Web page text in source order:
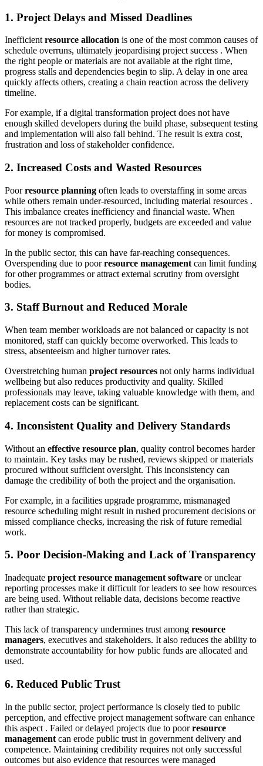
1. Project Delays and Missed Deadlines
Inefficient resource allocation is one of the most common causes of
schedule overruns, ultimately jeopardising project success . When
the right people or materials are not available at the right time,
progress stalls and dependencies begin to slip. A delay in one area
quickly affects others, creating a chain reaction across the delivery
timeline.
For example, if a digital transformation project does not have
enough skilled developers during the build phase, subsequent testing
and implementation will also fall behind. The result is extra cost,
frustration and loss of stakeholder confidence.
2. Increased Costs and Wasted Resources
Poorresource planning often leads to overstaffing in some areas
while others remain under-resourced, including material resources .
This imbalance creates inefficiency and financial waste. When
resources are not tracked properly, budgets are exceeded and value
for money is compromised.
In the public sector, this can have far-reaching consequences.
Overspending due to poorresource management can limit funding
for other programmes or attract external scrutiny from oversight
bodies.
3. Staff Burnout and Reduced Morale
When team member workloads are not balanced or capacity is not
monitored, staff can quickly become overworked. This leads to
stress, absenteeism and higher turnover rates.
Overstretching human project resources not only harms individual
wellbeing but also reduces productivity and quality. Skilled
professionals may leave, taking valuable knowledge with them, and
replacement costs can be significant.
4. Inconsistent Quality and Delivery Standards
Without an effective resource plan, quality control becomes harder
to maintain. Key tasks may be rushed, reviews skipped or materials
procured without sufficient oversight. This inconsistency can
damage the credibility of both the project and the organisation.
For example, in a facilities upgrade programme, mismanaged
resource scheduling might result in rushed procurement decisions or
missed compliance checks, increasing the risk of future remedial
work.
5. Poor Decision-Making and Lack of Transparency
Inadequate project resource management software or unclear
reporting processes make it difficult for leaders to see how resources
are being used. Without reliable data, decisions become reactive
rather than strategic.
This lack of transparency undermines trust among resource
managers, executives and stakeholders. It also reduces the ability to
demonstrate accountability for how public funds are allocated and
used.
6. Reduced Public Trust
In the public sector, project performance is closely tied to public
perception, and effective project management software can enhance
this aspect . Failed or delayed projects due to poorresource
management can erode public trust in government delivery and
competence. Maintaining credibility requires not only successful
outcomes but also evidence that resources were managed